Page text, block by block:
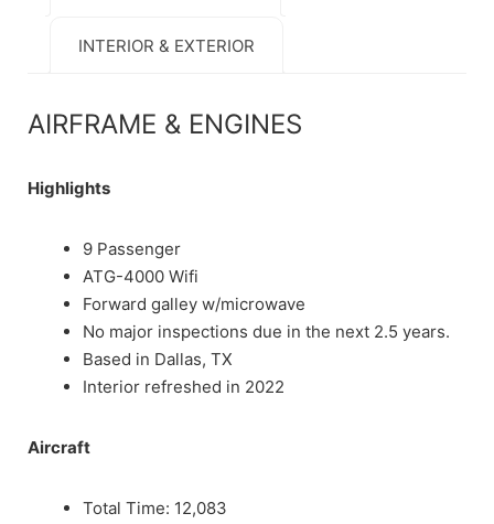
INTERIOR & EXTERIOR
AIRFRAME & ENGINES
Highlights
9 Passenger
ATG-4000 Wifi
Forward galley w/microwave
No major inspections due in the next 2.5 years.
Based in Dallas, TX
Interior refreshed in 2022
Aircraft
Total Time: 12,083